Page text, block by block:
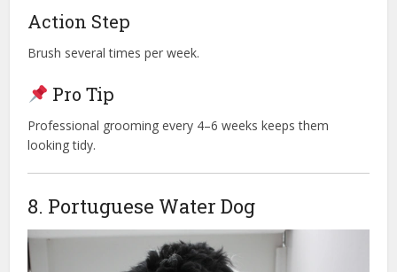
Action Step
Brush several times per week.
Pro Tip
Professional grooming every 4–6 weeks keeps them
looking tidy.
8. Portuguese Water Dog